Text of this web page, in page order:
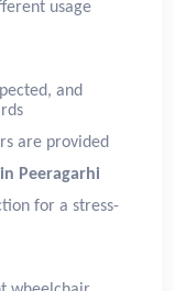
usage
and
are provided
Peeragarhi
for a stress-